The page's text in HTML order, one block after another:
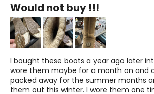
out
of
5
Would not buy !!!
I bought these boots a year ago later
wore them maybe for a month on and
packed away for the summer months
them out this winter. I wore them one